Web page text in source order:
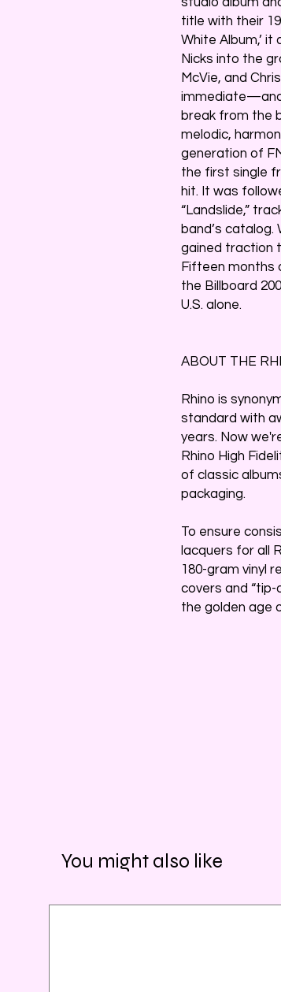
title with their
White Album,’
Nicks into the
McVie, and
immediate—and
break from the
melodic,
generation of
the first single
hit. It was
“Landslide,”
band’s
gained traction
Fifteen months
the Billboard
U.S. alone.
ABOUT THE
Rhino is
standard with
years. Now
Rhino High
of classic
packaging.
To ensure
lacquers for all
180-gram vinyl
covers and
the golden age
You might also like